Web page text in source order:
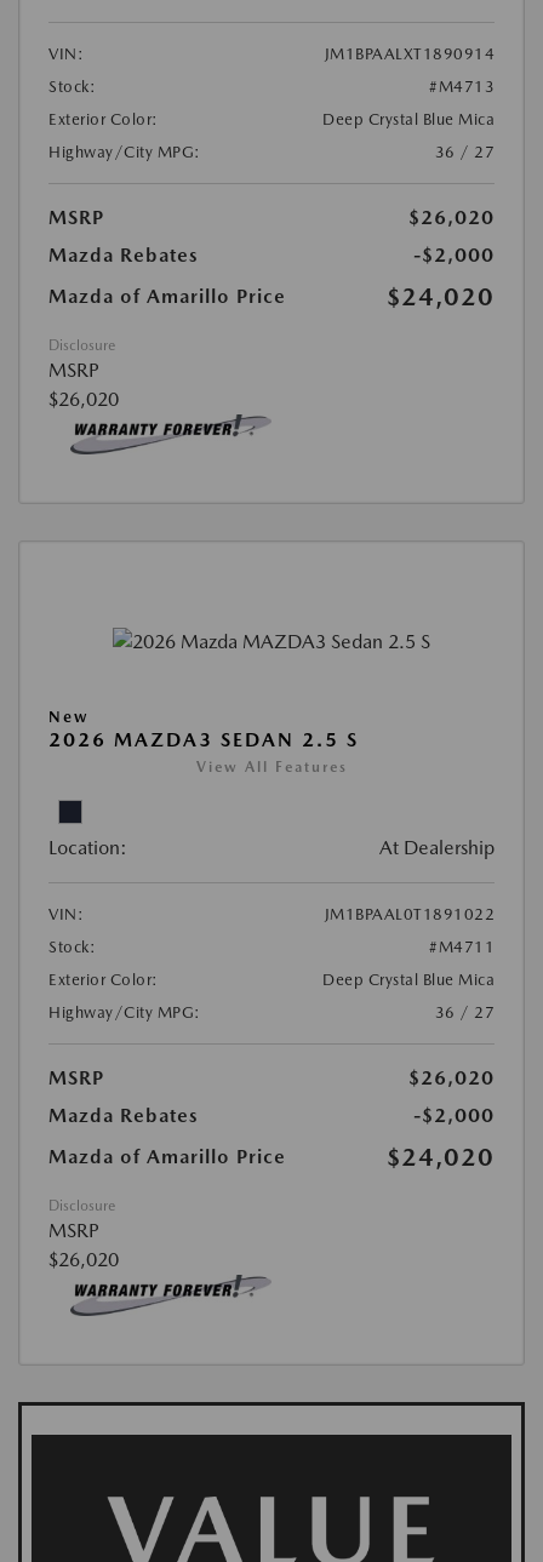
VIN:
JM1BPAALXT1890914
Stock:
#M4713
Exterior Color:
Deep Crystal Blue Mica
Highway/City MPG:
36 / 27
MSRP
$26,020
Mazda Rebates
-$2,000
Mazda of Amarillo Price
$24,020
Disclosure
MSRP
$26,020
New
2026 MAZDA3 SEDAN 2.5 S
View All Features
Location: At Dealership
VIN:
JM1BPAAL0T1891022
Stock:
#M4711
Exterior Color:
Deep Crystal Blue Mica
Highway/City MPG:
36 / 27
MSRP
$26,020
Mazda Rebates
-$2,000
Mazda of Amarillo Price
$24,020
Disclosure
MSRP
$26,020